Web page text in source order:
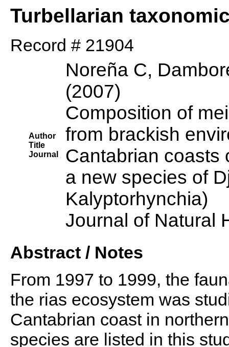
Turbellarian
Record # 21904
Author
Title
Journal
Noreña C,
(2007)
Composition of
from brackish
Cantabrian coasts
a new species of
Kalyptorhynchia)
Journal of Natural
Abstract / Notes
From 1997 to 1999, the
the rias ecosystem was
Cantabrian coast in
species are listed in this